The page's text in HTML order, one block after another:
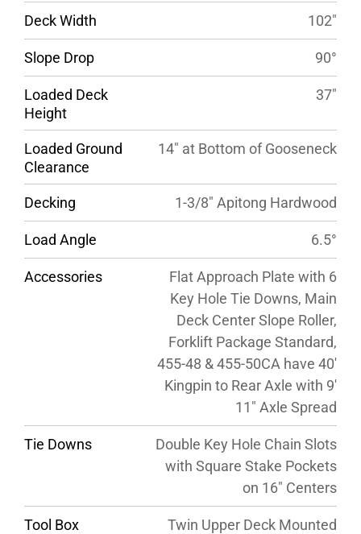
Deck Width 102″
Slope Drop 90°
Loaded Deck
Height
37″
Loaded Ground
Clearance
14″ at Bottom of Gooseneck
Decking 1-3/8″ Apitong Hardwood
Load Angle 6.5°
Accessories
Flat Approach Plate with 6
Key Hole Tie Downs, Main
Deck Center Slope Roller,
Forklift Package Standard,
455-48 & 455-50CA have 40′
Kingpin to Rear Axle with 9′
11″ Axle Spread
Tie Downs
Double Key Hole Chain Slots
with Square Stake Pockets
on 16″ Centers
Tool Box
Twin Upper Deck Mounted